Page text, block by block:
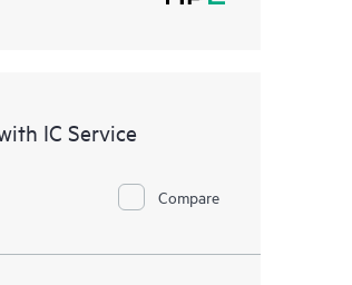
IC Service
Compare